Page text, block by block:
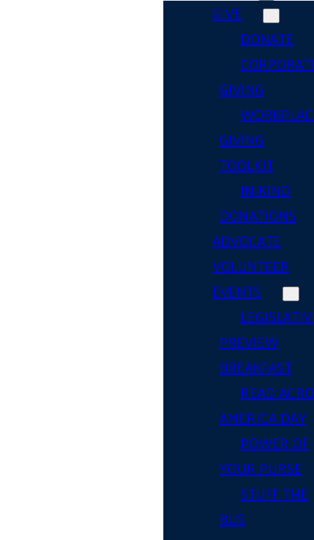
GIVE
DONATE
GIVING
GIVING
TOOLKIT
IN-KIND
DONATIONS
ADVOCATE
VOLUNTEER
EVENTS
PREVIEW
BREAKFAST
READ
AMERICA DAY
POWER OF
YOUR PURSE
STUFF THE
BUS